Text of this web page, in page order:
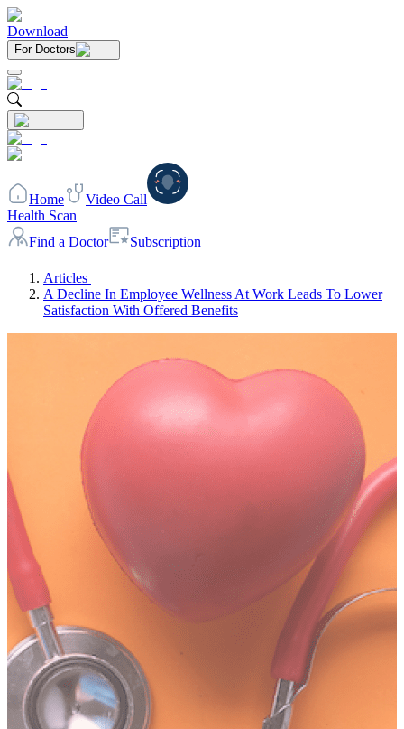
Download
For Doctors
Home
Video Call
Health Scan
Find a Doctor
Subscription
Articles
A Decline In Employee Wellness At Work Leads To Lower
Satisfaction With Offered Benefits